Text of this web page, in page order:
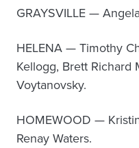
GRAYSVILLE —
HELENA — Timothy
Kellogg, Brett Richard
Voytanovsky.
HOMEWOOD —
Renay Waters.